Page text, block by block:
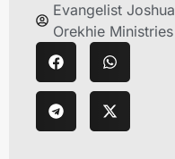
Evangelist Joshua
Orekhie Ministries